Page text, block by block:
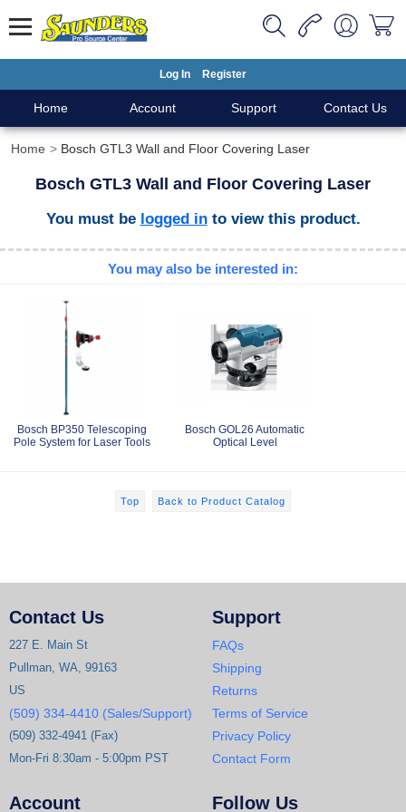
Log In Register
Home Account Support Contact Us
Home Bosch GTL3 Wall and Floor Covering Laser
Bosch GTL3 Wall and Floor Covering Laser
You must be logged into view this product.
You may also be interested in:
Bosch BP350 Telescoping
Pole System for Laser Tools
Bosch GOL26 Automatic
Optical Level
Top Back to Product Catalog
Contact Us
227 E. Main St
Pullman, WA, 99163
US
(509) 334-4410 (Sales/Support)
(509) 332-4941 (Fax)
Mon-Fri 8:30am - 5:00pm PST
Support
FAQs
Shipping
Returns
Terms of Service
Privacy Policy
Contact Form
Account Follow Us